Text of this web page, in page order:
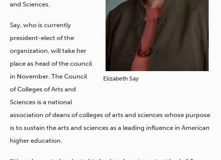
Elizabeth Say
and Sciences.
Say, who is currently
president-elect of the
organization, will take her
place as head of the council
in November. The Council
of Colleges of Arts and
Sciences is a national
association of deans of colleges of arts and sciences whose purpose
is to sustain the arts and sciences as a leading influence in American
higher education.